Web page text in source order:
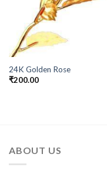
24K Golden Rose
₹200.00
ABOUT US